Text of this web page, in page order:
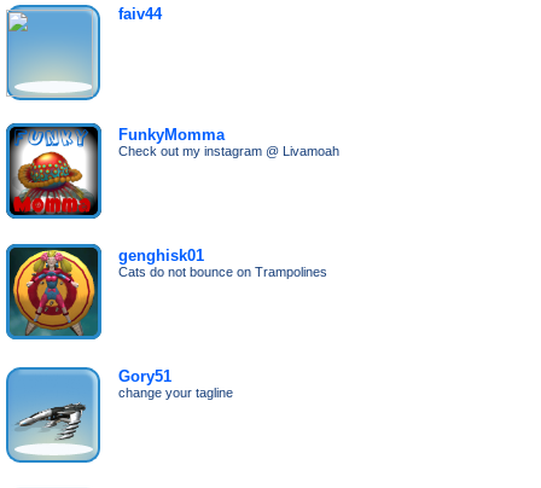
faiv44
FunkyMomma
Check out my instagram @ Livamoah
genghisk01
Cats do not bounce on Trampolines
Gory51
change your tagline